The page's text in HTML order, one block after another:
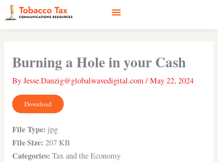
Skip
to
content
Burning a Hole in your Cash
ByJesse.Danzig@globalwavedigital.com/May 22, 2024
Download
File Type: jpg
File Size:207 KB
Categories:Tax and the Economy